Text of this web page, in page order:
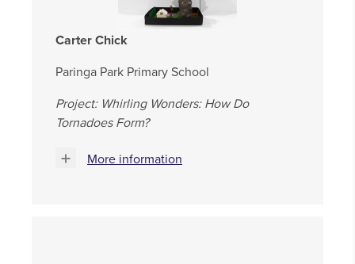
Carter Chick
Paringa Park Primary School
Project: Whirling Wonders: How Do
Tornadoes Form?
More information